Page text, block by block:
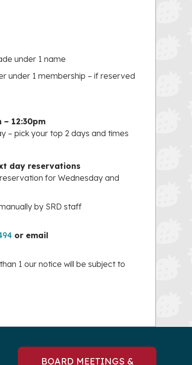
under 1 name
under 1 membership – if reserved
– 12:30pm
– pick your top 2 days and times
day reservations
for Wednesday and
by SRD staff
or email
1 our notice will be subject to
BOARD MEETINGS &